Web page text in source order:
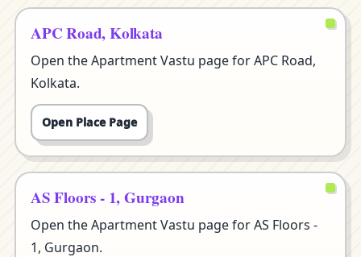
APC Road, Kolkata
Open the Apartment Vastu page for APC Road,
Kolkata.
Open Place Page
AS Floors - 1, Gurgaon
Open the Apartment Vastu page for AS Floors -
1, Gurgaon.